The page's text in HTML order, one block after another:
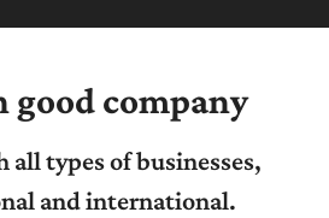
good company
types of businesses,
and international.